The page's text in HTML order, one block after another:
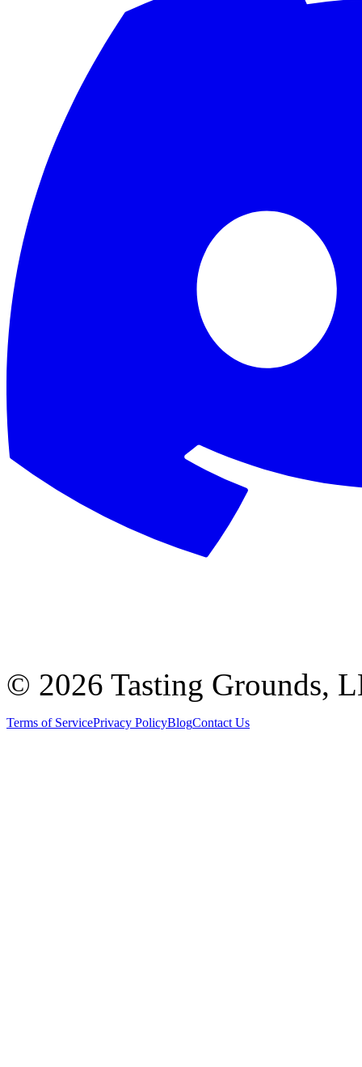
© 2026 Tasting Grounds,
Terms of ServicePrivacy PolicyBlogContact Us